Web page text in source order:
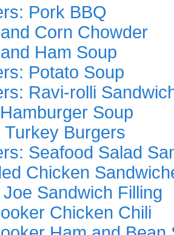
Pork BBQ
Corn Chowder
Ham Soup
Potato Soup
Ravi-rolli
Hamburger Soup
Turkey Burgers
Seafood Salad
Chicken
Sandwich Filling
Chicken Chili